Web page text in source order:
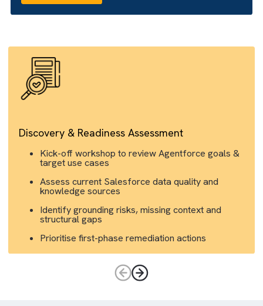
Download quick guide
Discovery & Readiness Assessment
Kick-off workshop to review Agentforce goals
target use cases
Assess current Salesforce data quality and
knowledge sources
Identify grounding risks, missing context and